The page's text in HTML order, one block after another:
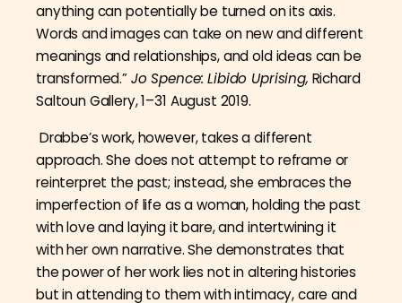
anything can potentially be turned on its axis.
Words and images can take on new and different
meanings and relationships, and old ideas can be
transformed.”Jo Spence: Libido Uprising, Richard
Saltoun Gallery, 1–31 August 2019.
Drabbe’s work, however, takes a different
approach. She does not attempt to reframe or
reinterpret the past; instead, she embraces the
imperfection of life as a woman, holding the past
with love and laying it bare, and intertwining it
with her own narrative. She demonstrates that
the power of her work lies not in altering histories
but in attending to them with intimacy, care and